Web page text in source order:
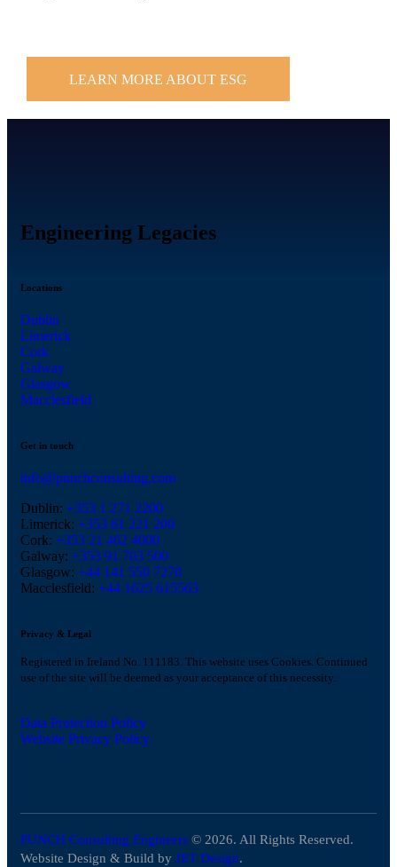
LEARN MORE ABOUT ESG
Engineering Legacies
Locations
Dublin
Limerick
Cork
Galway
Glasgow
Macclesfield
Get in touch
info@punchconsulting.com
Dublin: +353 1 271 2200
Limerick: +353 61 221 200
Cork: +353 21 462 4000
Galway: +353 91 703 500
Glasgow: +44 141 550 7270
Macclesfield: +44 1625 615563
Privacy & Legal
Registered in Ireland No. 111183. This website uses Cookies. Continued
use of the site will be deemed as your acceptance of this necessity.
Data Protection Policy
Website Privacy Policy
PUNCH Consulting Engineers © 2026. All Rights Reserved.
Website Design & Build by JET Design.